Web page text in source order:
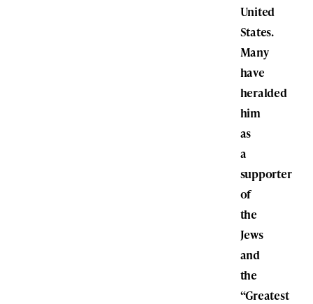
United
States.
Many
have
heralded
him
as
a
supporter
of
the
Jews
and
the
“Greatest